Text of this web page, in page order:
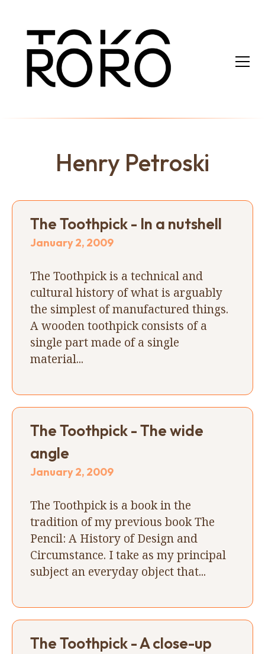
Henry Petroski
The Toothpick - In a nutshell
January 2, 2009
The Toothpick is a technical and
cultural history of what is arguably
the simplest of manufactured things.
A wooden toothpick consists of a
single part made of a single
material...
The Toothpick - The wide
angle
January 2, 2009
The Toothpick is a book in the
tradition of my previous book The
Pencil: A History of Design and
Circumstance. I take as my principal
subject an everyday object that...
The Toothpick - A close-up